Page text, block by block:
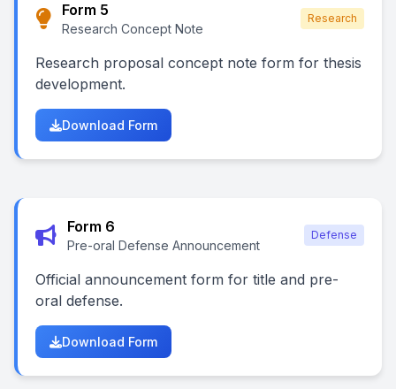
Form 5
Research Concept Note
Research
Research proposal concept note form for thesis
development.
Download Form
Form 6
Pre-oral Defense Announcement
Defense
Official announcement form for title and pre-
oral defense.
Download Form